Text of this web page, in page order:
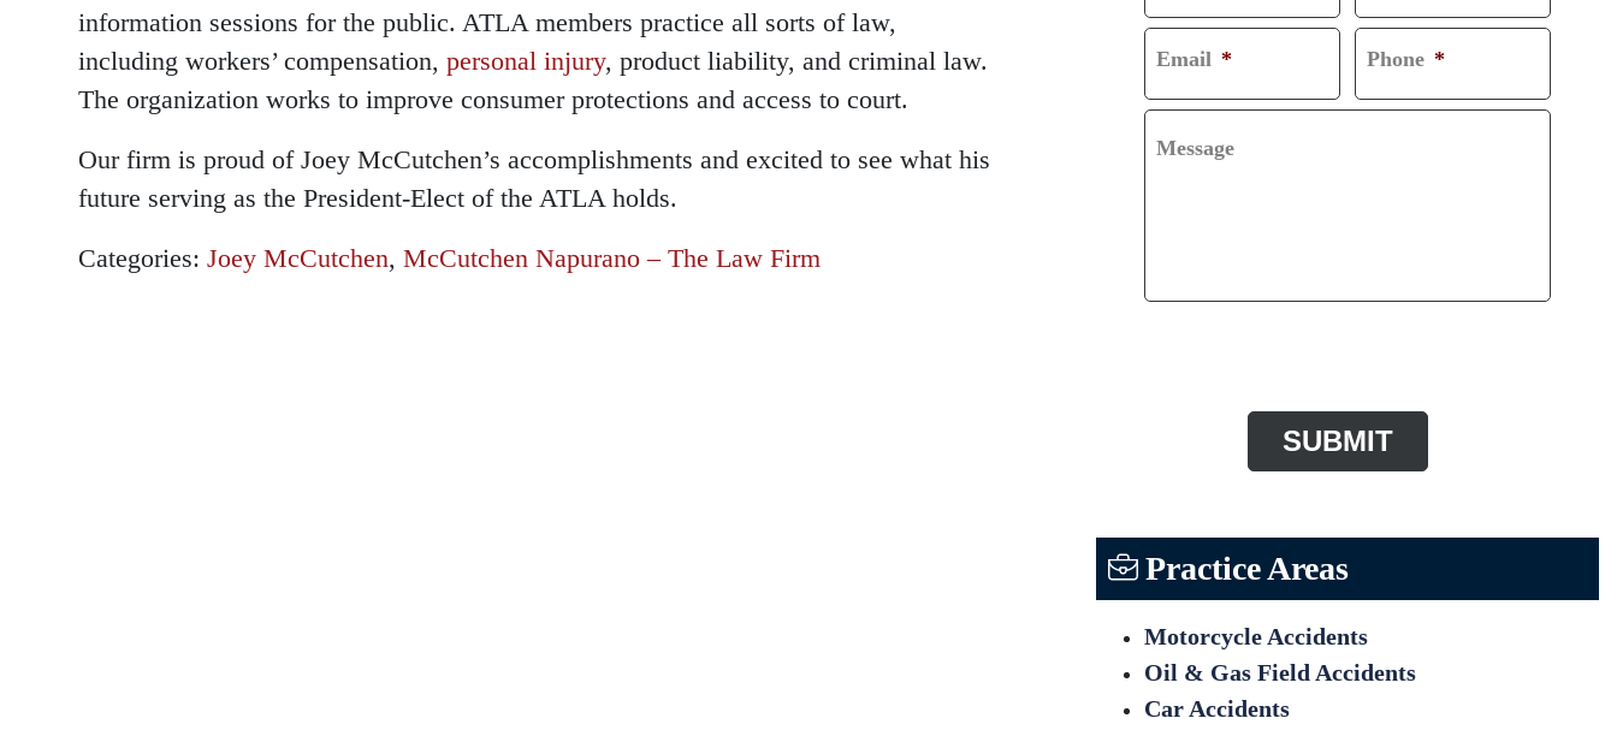
information sessions for the public. ATLA members practice all sorts of law,
including workers’ compensation, personal injury, product liability, and criminal law.
The organization works to improve consumer protections and access to court.
Our firm is proud of Joey McCutchen’s accomplishments and excited to see what his
future serving as the President-Elect of the ATLA holds.
Categories: Joey McCutchen, McCutchen Napurano – The Law Firm
Email * Phone *
Message
Practice Areas
Motorcycle Accidents
Oil & Gas Field Accidents
Car Accidents